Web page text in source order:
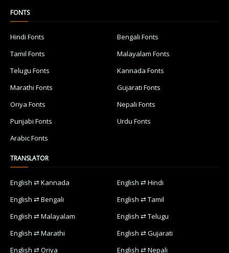
FONTS
Hindi Fonts
Bengali Fonts
Tamil Fonts
Malayalam Fonts
Telugu Fonts
Kannada Fonts
Marathi Fonts
Gujarati Fonts
Oriya Fonts
Nepali Fonts
Punjabi Fonts
Urdu Fonts
Arabic Fonts
TRANSLATOR
English ⇄ Kannada
English ⇄ Hindi
English ⇄ Bengali
English ⇄ Tamil
English ⇄ Malayalam
English ⇄ Telugu
English ⇄ Marathi
English ⇄ Gujarati
English ⇄ Oriya
English ⇄ Nepali